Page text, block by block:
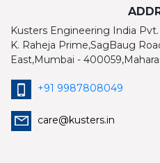
Kusters Engineering India
K. Raheja Prime,SagBaug
East,Mumbai -
+91 9987808049
care@kusters.in